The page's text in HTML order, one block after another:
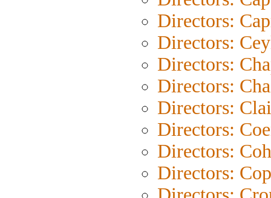
Directors:
Directors:
Directors:
Directors:
Directors:
Directors:
Directors:
Directors: